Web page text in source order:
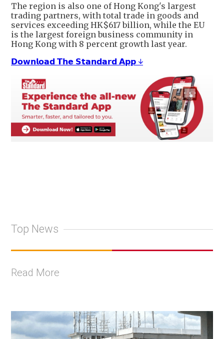
The region is also one of Hong Kong's largest
trading partners, with total trade in goods and
services exceeding HK$617 billion, while the EU
is the largest foreign business community in
Hong Kong with 8 percent growth last year.
𝗗𝗼𝘄𝗻𝗹𝗼𝗮𝗱 𝗧𝗵𝗲 𝗦𝘁𝗮𝗻𝗱𝗮𝗿𝗱 𝗔𝗽𝗽 ↓
Top News
Read More